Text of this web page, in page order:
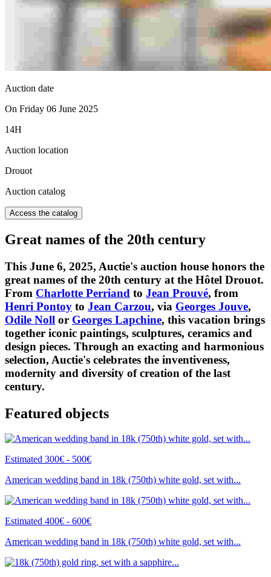
Auction date
On Friday 06 June 2025
14H
Auction location
Drouot
Auction catalog
Access the catalog
Great names of the 20th century
This June 6, 2025, Auctie's auction house honors the
great names of the 20th century at the Hôtel Drouot.
From Charlotte Perriand to Jean Prouvé, from
Henri Pontoy to Jean Carzou, via Georges Jouve,
Odile Noll or Georges Lapchine, this vacation brings
together iconic paintings, sculptures, ceramics and
design pieces. Through an exacting and harmonious
selection, Auctie's celebrates the inventiveness,
modernity and diversity of creation of the last
century.
Featured objects
Estimated 300€ - 500€
American wedding band in 18k (750th) white gold, set with...
Estimated 400€ - 600€
American wedding band in 18k (750th) white gold, set with...